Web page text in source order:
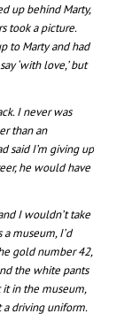
up behind Marty,
took a picture.
to Marty and had
‘with love,’ but
I never was
than an
said I’m giving up
he would have
I wouldn’t take
museum, I’d
gold number 42,
the white pants
it in the museum,
driving uniform.